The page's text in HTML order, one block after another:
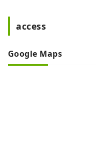
access
Google Maps